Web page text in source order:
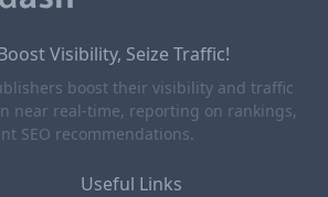
Visibility, Seize Traffic!
boost their visibility and traffic
near real-time, reporting on rankings,
SEO recommendations.
Useful Links